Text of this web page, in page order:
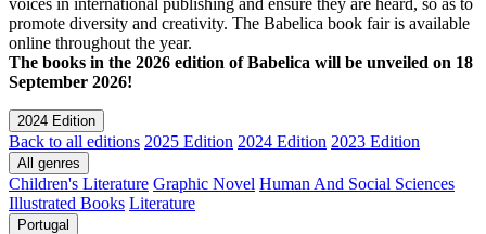
promote diversity and creativity. The Babelica book fair is available
online throughout the year.
The books in the 2026 edition of Babelica will be unveiled on 18
September 2026!
2024 Edition
Back to all editions 2025 Edition 2024 Edition 2023 Edition
All genres
Children's Literature Graphic Novel Human And Social Sciences
Illustrated Books Literature
Portugal